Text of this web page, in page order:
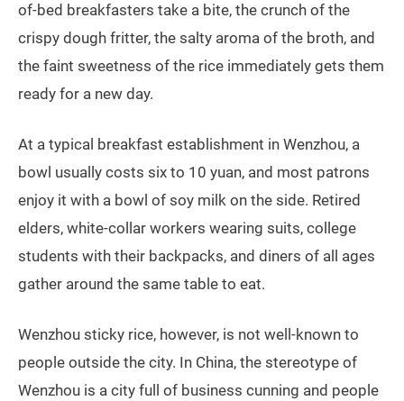
of-bed breakfasters take a bite, the crunch of the
crispy dough fritter, the salty aroma of the broth, and
the faint sweetness of the rice immediately gets them
ready for a new day.
At a typical breakfast establishment in Wenzhou, a
bowl usually costs six to 10 yuan, and most patrons
enjoy it with a bowl of soy milk on the side. Retired
elders, white-collar workers wearing suits, college
students with their backpacks, and diners of all ages
gather around the same table to eat.
Wenzhou sticky rice, however, is not well-known to
people outside the city. In China, the stereotype of
Wenzhou is a city full of business cunning and people